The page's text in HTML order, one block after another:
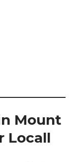
Mount
Locall